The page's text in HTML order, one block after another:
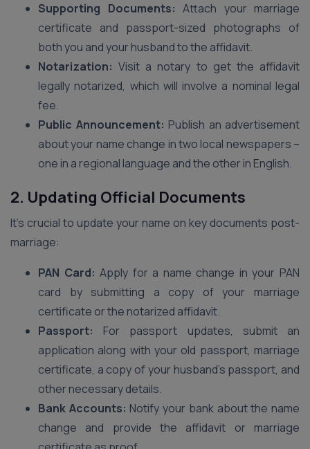
Supporting Documents: Attach your marriage
certificate and passport-sized photographs of
both you and your husband to the affidavit.
Notarization: Visit a notary to get the affidavit
legally notarized, which will involve a nominal legal
fee.
Public Announcement: Publish an advertisement
about your name change in two local newspapers –
one in a regional language and the other in English.
2. Updating Official Documents
It’s crucial to update your name on key documents post-
marriage:
PAN Card: Apply for a name change in your PAN
card by submitting a copy of your marriage
certificate or the notarized affidavit.
Passport: For passport updates, submit an
application along with your old passport, marriage
certificate, a copy of your husband’s passport, and
other necessary details.
Bank Accounts: Notify your bank about the name
change and provide the affidavit or marriage